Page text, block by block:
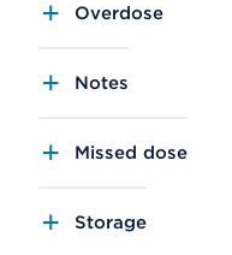
Overdose
Notes
Missed dose
Storage